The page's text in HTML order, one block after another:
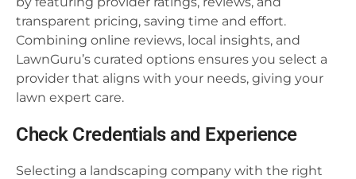
transparent pricing, saving time and effort.
Combining online reviews, local insights, and
LawnGuru’s curated options ensures you select a
provider that aligns with your needs, giving your
lawn expert care.
Check Credentials and Experience
Selecting a landscaping company with the right